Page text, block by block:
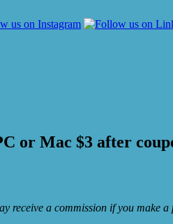
or Mac $3 after
receive a commission if you make